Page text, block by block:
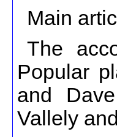
Main
The
Popular
and
Vallely